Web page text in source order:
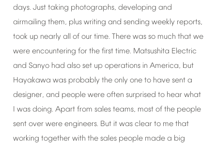
days. Just taking photographs, developing and
airmailing them, plus writing and sending weekly reports,
took up nearly all of our time. There was so much that we
were encountering for the first time. Matsushita Electric
and Sanyo had also set up operations in America, but
Hayakawa was probably the only one to have sent a
designer, and people were often surprised to hear what
I was doing. Apart from sales teams, most of the people
sent over were engineers. But it was clear to me that
working together with the sales people made a big